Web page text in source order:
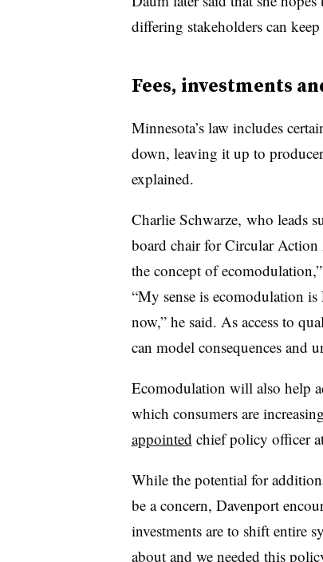
differing stakeholders can
Fees, investments
Minnesota’s law includes
down, leaving it up to
explained.
Charlie Schwarze, who leads
board chair for Circular
the concept of
“My sense is ecomodulation
now,” he said. As access to
can model consequences and
Ecomodulation will also help
which consumers are
appointed chief policy officer
While the potential for
be a concern, Davenport
investments are to shift entire
about and we needed this